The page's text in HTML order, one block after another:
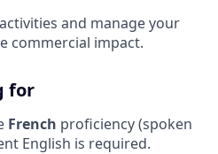
and manage your
commercial impact.
for
French proficiency (spoken
English is required.